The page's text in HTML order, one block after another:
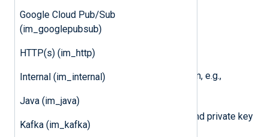
Google Cloud Pub/Sub
(im_googlepubsub)
HTTP(s) (im_http)
Internal (im_internal)
Java (im_java)
Kafka (im_kafka)
An Application (client) ID
The Directory (tenant) ID
Your Microsoft Azure AD domain, e.g.,
A client secret or a certificate and private key
pair.